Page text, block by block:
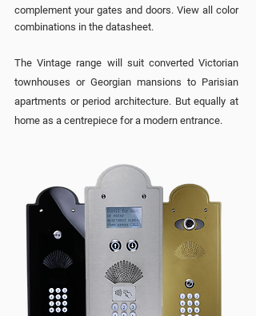
complement your gates and doors. View all color
combinations in the datasheet.
The Vintage range will suit converted Victorian
townhouses or Georgian mansions to Parisian
apartments or period architecture. But equally at
home as a centrepiece for a modern entrance.